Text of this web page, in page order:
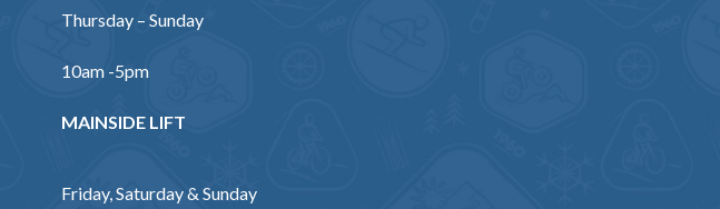
Thursday – Sunday
10am -5pm
MAINSIDE LIFT
Friday, Saturday & Sunday